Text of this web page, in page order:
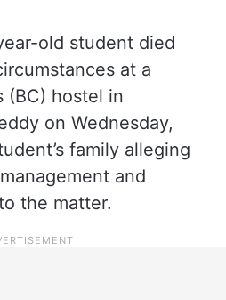
old student died
at a
(BC) hostel in
on Wednesday,
family alleging
and
the matter.